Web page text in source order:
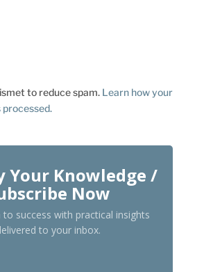
to reduce spam. Learn how your
Your Knowledge /
Now
to success with practical insights
to your inbox.